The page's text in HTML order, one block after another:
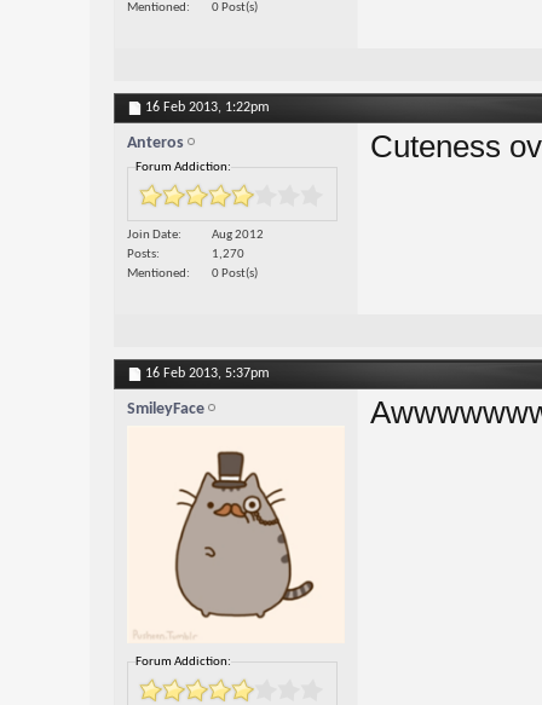
Mentioned
0 Post(s)
16 Feb 2013, 1:22pm
Anteros
Forum Addiction:
Join Date
Aug 2012
Posts
1,270
Mentioned
0 Post(s)
Cuteness
16 Feb 2013, 5:37pm
SmileyFace
Forum Addiction: